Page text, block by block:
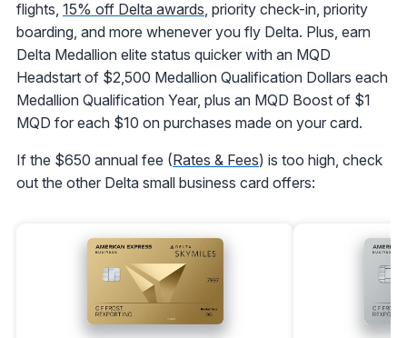
flights, 15% off Delta awards , priority check-in, priority
boarding, and more whenever you fly Delta. Plus, earn
Delta Medallion elite status quicker with an MQD
Headstart of $2,500 Medallion Qualification Dollars each
Medallion Qualification Year, plus an MQD Boost of $1
MQD for each $10 on purchases made on your card.
If the $650 annual fee (Rates & Fees) is too high, check
out the other Delta small business card offers: